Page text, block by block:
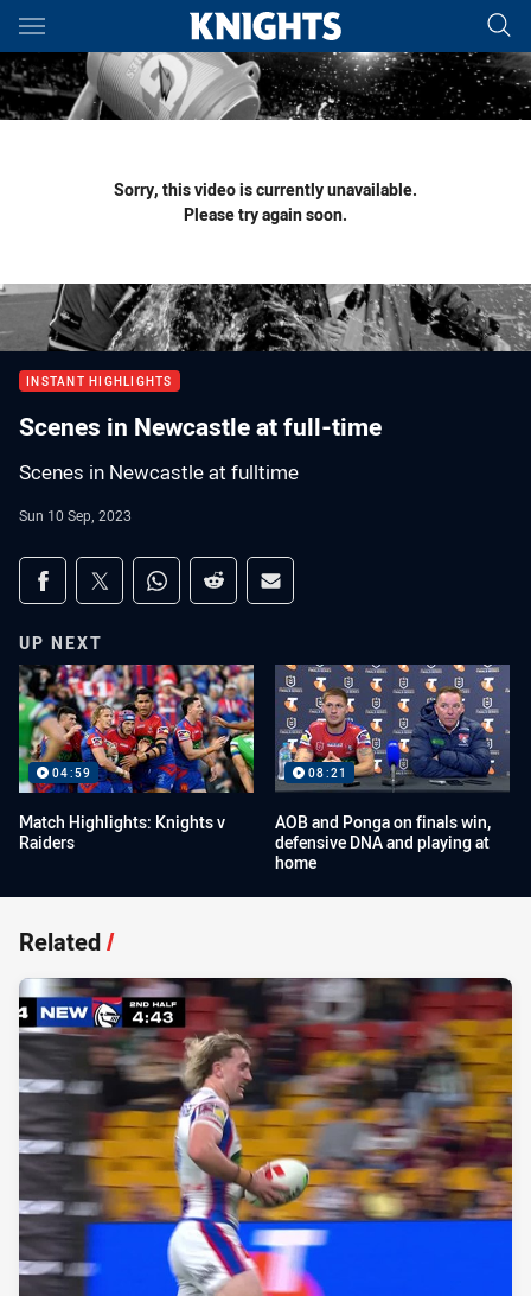
Main
You have skipped the navigation, tab for page content
Sorry, this video is currently unavailable.
Please try again soon.
INSTANT HIGHLIGHTS
Scenes in Newcastle at full-time
Scenes in Newcastle at fulltime
Sun 10 Sep, 2023
Share on social media
Share via Facebook
Share via Twitter
Share via Whats-app
Share via Reddit
Share via Email
UP NEXT
04:59
Match Highlights: Knights v
Raiders
08:21
AOB and Ponga on finals win,
defensive DNA and playing at
home
Related/